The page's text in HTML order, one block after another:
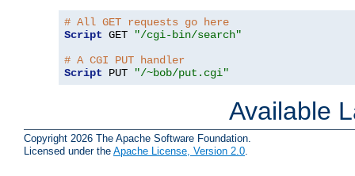
# All GET requests go here
Script GET
"/cgi-bin/search"
# A CGI PUT handler
Script PUT "/~bob/put.cgi"
Available
Copyright 2026 The Apache Software Foundation.
Licensed under the Apache License, Version 2.0